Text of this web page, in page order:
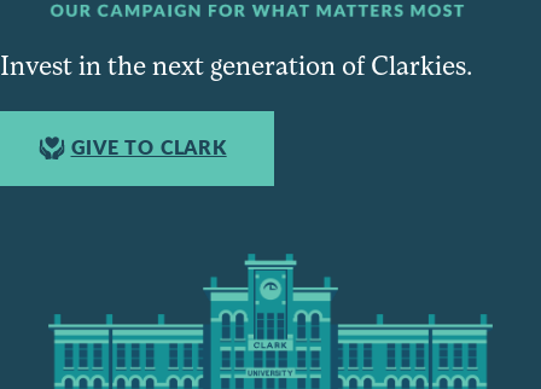
Invest in the next generation of Clarkies.
GIVE TO CLARK